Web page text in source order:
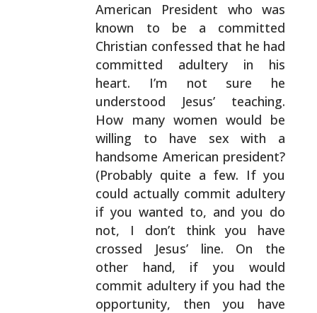
American President who was
known to be a committed
Christian confessed that he had
committed adultery in his
heart. I’m not sure he
understood Jesus’ teaching.
How many women would be
willing to have sex with a
handsome American president?
(Probably quite a few. If you
could actually commit adultery
if you wanted to, and you do
not, I don’t thinkyou have
crossed Jesus’ line. On the
other hand, if you would
commit adultery if you had the
opportunity, then you have